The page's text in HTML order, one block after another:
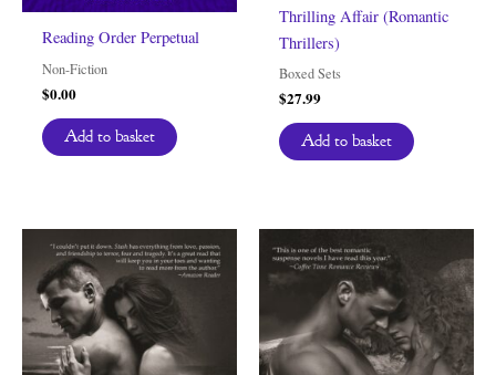
Reading Order Perpetual
Non-Fiction
$0.00
Add to basket
Thrilling Affair (Romantic
Thrillers)
Boxed Sets
$27.99
Add to basket